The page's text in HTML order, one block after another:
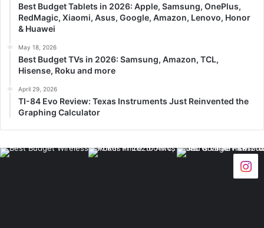
Best Budget Tablets in 2026: Apple, Samsung, OnePlus,
RedMagic, Xiaomi, Asus, Google, Amazon, Lenovo, Honor
& Huawei
May 18, 2026
Best Budget TVs in 2026: Samsung, Amazon, TCL,
Hisense, Roku and more
April 29, 2026
TI-84 Evo Review: Texas Instruments Just Reinvented the
Graphing Calculator